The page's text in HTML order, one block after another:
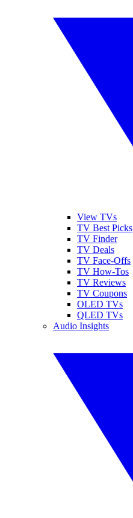
View TVs
TV Best Picks
TV Finder
TV Deals
TV Face-Offs
TV How-Tos
TV Reviews
TV Coupons
OLED TVs
QLED TVs
Audio Insights